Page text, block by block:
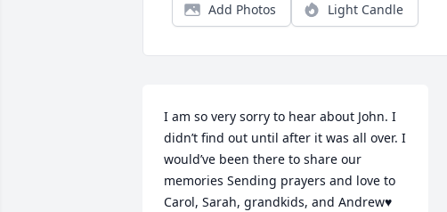
Add Photos Light Candle
I am so very sorry to hear about John. I
didn’t find out until after it was all over. I
would’ve been there to share our
memories Sending prayers and love to
Carol, Sarah, grandkids, and Andrew♥️